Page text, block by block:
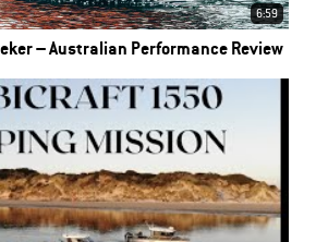
6:59
– Australian Performance Review